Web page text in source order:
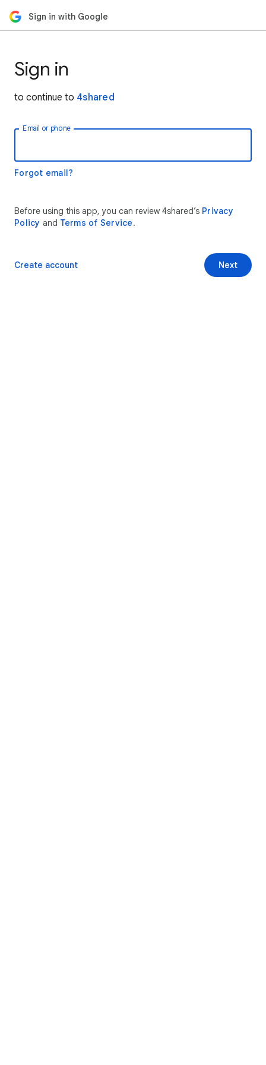
Sign in with Google
Sign in
to continue to 4shared
Email or phone
Forgot email?
Before using this app, you can review 4shared’s Privacy
Policy and Terms of Service.
Next
Create account